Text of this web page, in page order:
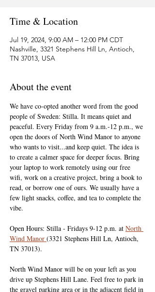
Time & Location
Jul 19, 2024, 9:00 AM – 12:00 PM CDT
Nashville, 3321 Stephens Hill Ln, Antioch,
TN 37013, USA
About the event
We have co-opted another word from the good
people of Sweden: Stilla. It means quiet and
peaceful. Every Friday from 9 a.m.-12 p.m., we
open the doors of North Wind Manor to anyone
who wants to visit...and keep quiet. The idea is
to create a calmer space for deeper focus. Bring
your laptop to work remotely using our free
wifi, work on a creative project, bring a book to
read, or borrow one of ours. We usually have a
few light snacks, coffee, and tea to complete the
vibe.
Open Hours: Stilla - Fridays 9-12 p.m. at North
Wind Manor (3321 Stephens Hill Ln, Antioch,
TN 37013).
North Wind Manor will be on your left as you
drive up Stephens Hill Lane. Feel free to park in
the gravel parking area or in the adjacent field in